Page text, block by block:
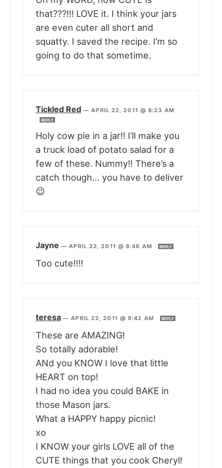
that???!!! LOVE it. I think your jars
are even cuter all short and
squatty. I saved the recipe. I’m so
going to do that sometime.
Tickled Red —APRIL 22, 2011 @ 8:23 AM
REPLY
Holy cow pie in a jar!! I’ll make you
a truck load of potato salad for a
few of these. Nummy!! There’s a
catch though… you have to deliver
😉
Jayne —APRIL 22, 2011 @ 8:46 AM REPLY
Too cute!!!!
teresa —APRIL 22, 2011 @ 9:42 AM REPLY
These are AMAZING!
So totally adorable!
ANd you KNOW I love that little
HEART on top!
I had no idea you could BAKE in
those Mason jars.
What a HAPPY happy picnic!
xo
I KNOW your girls LOVE all of the
CUTE things that you cook Cheryl!